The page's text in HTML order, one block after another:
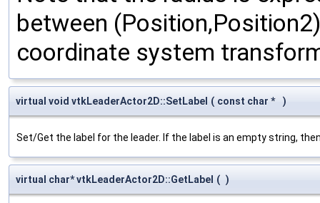
between
coordinate system
virtual void vtkLeaderActor2D::SetLabel ( const char * )
Set/Get the label for the leader. If the label is an empty string,
virtual char* vtkLeaderActor2D::GetLabel ( )